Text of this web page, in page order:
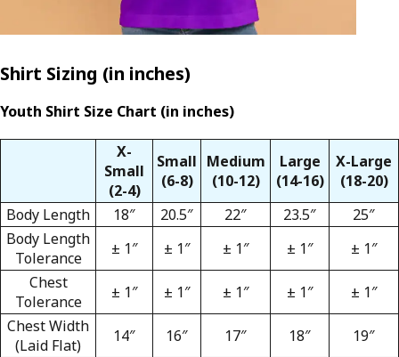
Shirt Sizing (in inches)
Youth Shirt Size Chart (in inches)
X-
Small
(2-4)
Small
(6-8)
Medium
(10-12)
Large
(14-16)
X-Large
(18-20)
Body Length
18″ 20.5″ 22″ 23.5″
25″
Body Length
Tolerance
± 1″ ± 1″ ± 1″ ± 1″
± 1″
Chest
Tolerance
± 1″ ± 1″ ± 1″ ± 1″
± 1″
Chest Width
(Laid Flat)
14″ 16″ 17″ 18″ 19″